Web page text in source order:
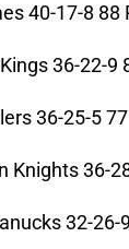
40-17-8 88
36-22-9
36-25-5
Knights 36-
32-26-